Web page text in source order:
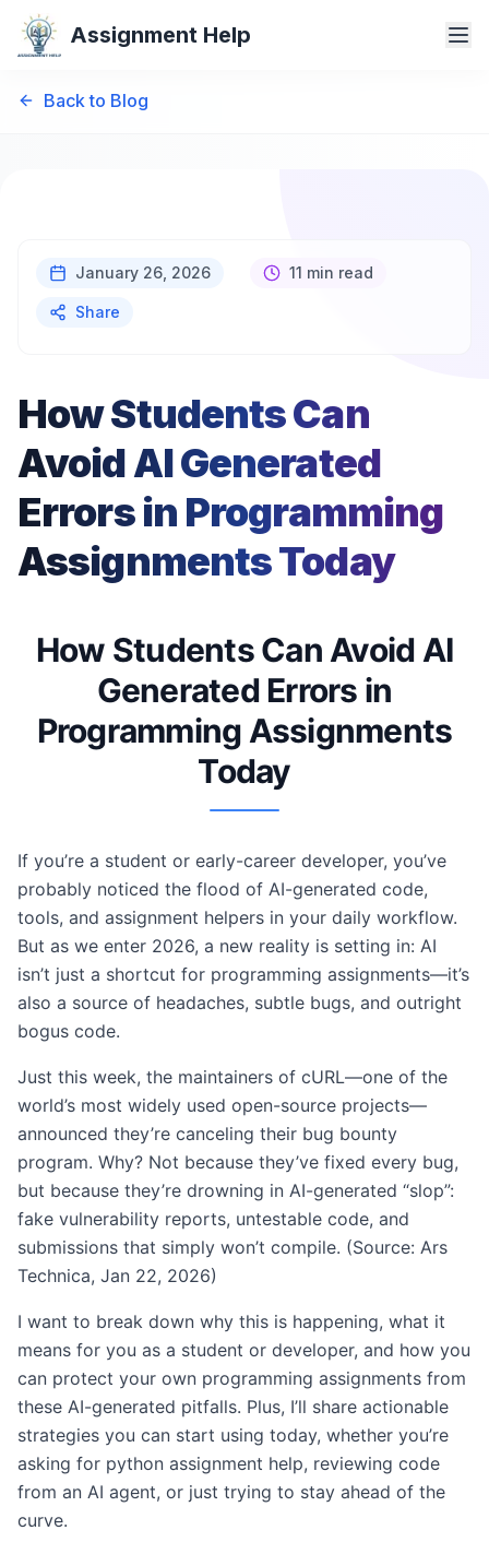
Assignment Help
Back to Blog
January 26, 2026 11 min read
Share
How Students Can
Avoid AI Generated
Errors in Programming
Assignments Today
How Students Can Avoid AI
Generated Errors in
Programming Assignments
Today
If you’re a student or early-career developer, you’ve
probably noticed the flood of AI-generated code,
tools, and assignment helpers in your daily workflow.
But as we enter 2026, a new reality is setting in: AI
isn’t just a shortcut for programming assignments—it’s
also a source of headaches, subtle bugs, and outright
bogus code.
Just this week, the maintainers of cURL—one of the
world’s most widely used open-source projects—
announced they’re canceling their bug bounty
program. Why? Not because they’ve fixed every bug,
but because they’re drowning in AI-generated “slop”:
fake vulnerability reports, untestable code, and
submissions that simply won’t compile. (Source: Ars
Technica, Jan 22, 2026)
I want to break down why this is happening, what it
means for you as a student or developer, and how you
can protect your own programming assignments from
these AI-generated pitfalls. Plus, I’ll share actionable
strategies you can start using today, whether you’re
asking for python assignment help, reviewing code
from an AI agent, or just trying to stay ahead of the
curve.